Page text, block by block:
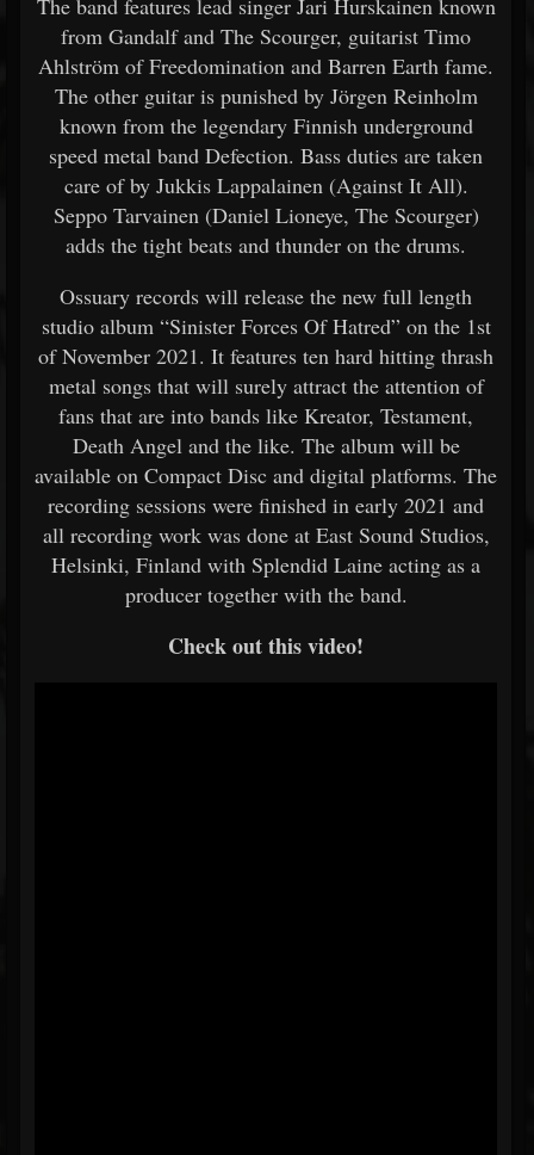
The band features lead singer Jari Hurskainen known
from Gandalf and The Scourger, guitarist Timo
Ahlström of Freedomination and Barren Earth fame.
The other guitar is punished by Jörgen Reinholm
known from the legendary Finnish underground
speed metal band Defection. Bass duties are taken
care of by Jukkis Lappalainen (Against It All).
Seppo Tarvainen (Daniel Lioneye, The Scourger)
adds the tight beats and thunder on the drums.
Ossuary records will release the new full length
studio album “Sinister Forces Of Hatred” on the 1st
of November 2021. It features ten hard hitting thrash
metal songs that will surely attract the attention of
fans that are into bands like Kreator, Testament,
Death Angel and the like. The album will be
available on Compact Disc and digital platforms. The
recording sessions were finished in early 2021 and
all recording work was done at East Sound Studios,
Helsinki, Finland with Splendid Laine acting as a
producer together with the band.
Check out this video!